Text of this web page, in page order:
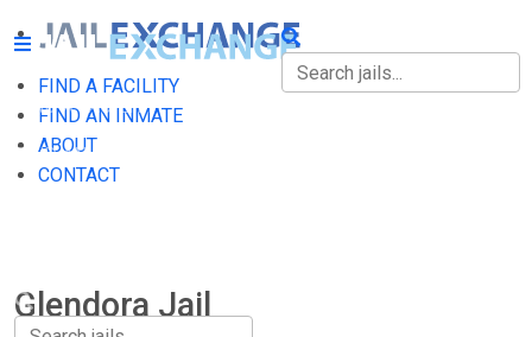
FIND A FACILITY
FIND AN INMATE
ABOUT
CONTACT
FIND A FACILITY
FIND AN INMATE
Glendora Jail